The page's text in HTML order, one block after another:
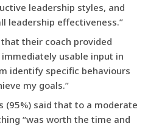
leadership styles, and
leadership effectiveness.”
their coach provided
usable input in
identify specific behaviours
my goals.”
(95%) said that to a moderate
“was worth the time and